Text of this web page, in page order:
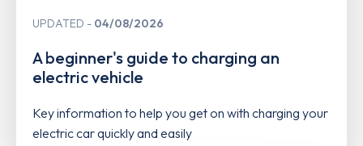
UPDATED 04/08/2026
A beginner's guide to charging an
electric vehicle
Key information to help you get on with charging your
electric car quickly and easily